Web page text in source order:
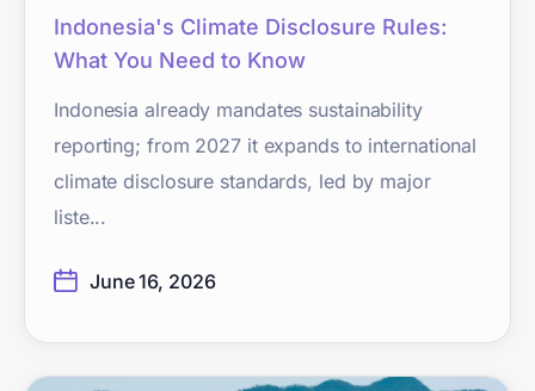
Indonesia's Climate Disclosure Rules:
What You Need to Know
Indonesia already mandates sustainability
reporting; from 2027 it expands to international
climate disclosure standards, led by major
liste...
June 16, 2026